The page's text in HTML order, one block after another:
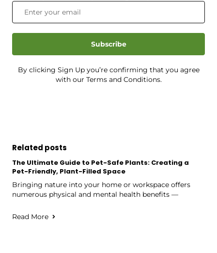
Subscribe
By clicking Sign Up you’re confirming that you agree
with our Terms and Conditions.
Related posts
The Ultimate Guide to Pet-Safe Plants: Creating a
Pet-Friendly, Plant-Filled Space
Bringing nature into your home or workspace offers
numerous physical and mental health benefits —
Read More